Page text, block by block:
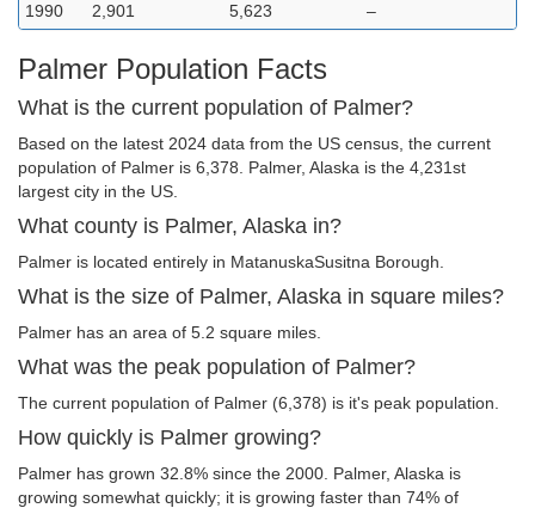
1990
2,901 5,623 –
Palmer Population Facts
What is the current population of Palmer?
Based on the latest 2024 data from the US census, the current
population of Palmer is 6,378. Palmer, Alaska is the 4,231st
largest city in the US.
What county is Palmer, Alaska in?
Palmer is located entirely in MatanuskaSusitna Borough.
What is the size of Palmer, Alaska in square miles?
Palmer has an area of 5.2 square miles.
What was the peak population of Palmer?
The current population of Palmer (6,378) is it's peak population.
How quickly is Palmer growing?
Palmer has grown 32.8% since the 2000. Palmer, Alaska is
growing somewhat quickly; it is growing faster than 74% of